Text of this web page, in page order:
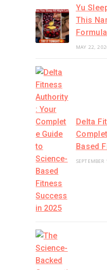
Yu
This
MAY 22,
Delta
Based